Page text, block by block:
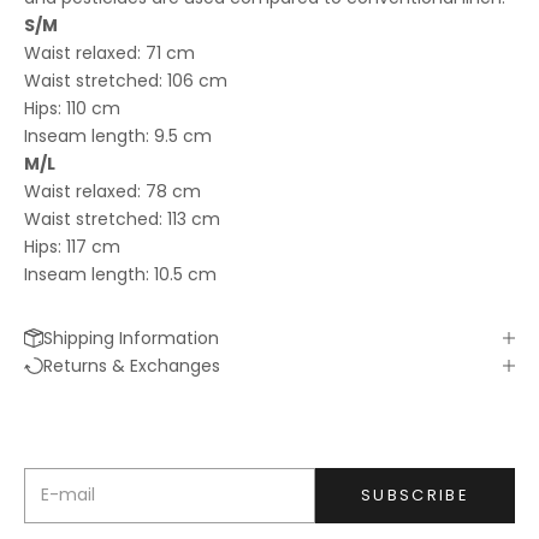
S/M
Waist relaxed: 71 cm
Waist stretched: 106 cm
Hips: 110 cm
Inseam length: 9.5 cm
M/L
Waist relaxed: 78 cm
Waist stretched: 113 cm
Hips: 117 cm
Inseam length: 10.5 cm
Shipping Information
Returns & Exchanges
Keep me updated
Newsletter
SUBSCRIBE
SIGN ME UP!